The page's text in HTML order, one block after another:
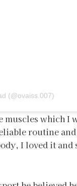
(@ovaiss.007)
muscles which
routine and
I loved it